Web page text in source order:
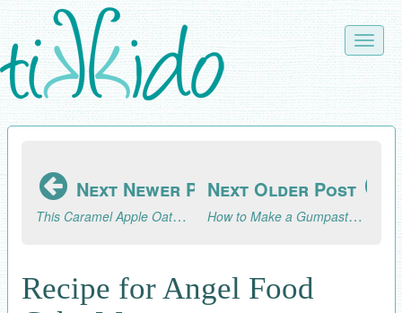
Skip
to
main
content
Toggle
Next Newer Post
This Caramel Apple Oatmeal Cookie Recipe is what Fall Dreams are Made Of
Next Older Post
How to Make a Gumpaste Peony Without a Peony Cutter
Recipe for Angel Food